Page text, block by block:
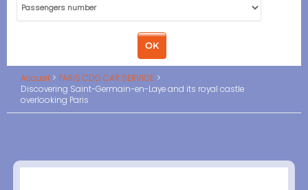
Accueil
PARIS CDG CAR SERVICE
Discovering Saint-Germain-en-Laye and its royal castle
overlooking Paris